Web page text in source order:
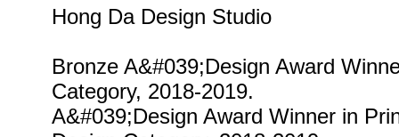
Hong Da Design Studio
Bronze A&#039;Design Award
Category, 2018-2019.
A&#039;Design Award Winner in